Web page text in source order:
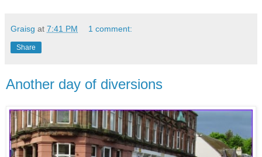
Graisg at 7:41 PM 1 comment:
Share
Another day of diversions